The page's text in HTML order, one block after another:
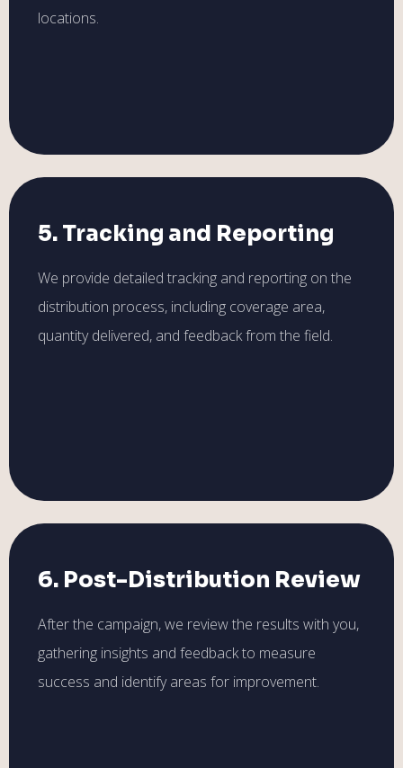
locations.
5. Tracking and Reporting
We provide detailed tracking and reporting on the
distribution process, including coverage area,
quantity delivered, and feedback from the field.
6. Post-Distribution Review
After the campaign, we review the results with you,
gathering insights and feedback to measure
success and identify areas for improvement.